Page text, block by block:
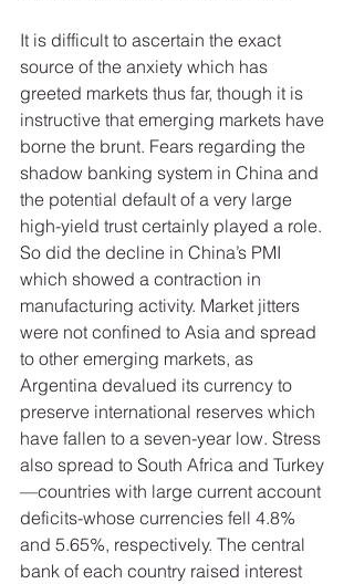
It is difficult to ascertain the exact
source of the anxiety which has
greeted markets thus far, though it is
instructive that emerging markets have
borne the brunt. Fears regarding the
shadow banking system in China and
the potential default of a very large
high-yield trust certainly played a role.
So did the decline in China’s PMI
which showed a contraction in
manufacturing activity. Market jitters
were not confined to Asia and spread
to other emerging markets, as
Argentina devalued its currency to
preserve international reserves which
have fallen to a seven-year low. Stress
also spread to South Africa and Turkey
—countries with large current account
deficits-whose currencies fell 4.8%
and 5.65%, respectively. The central
bank of each country raised interest